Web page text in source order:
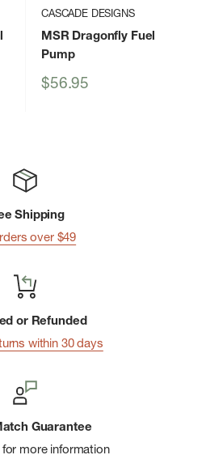
CASCADE DESIGNS
MSR Dragonfly Fuel
Pump
Sale
$56.95
Shipping
over $49
or Refunded
within 30 days
Guarantee
for more information